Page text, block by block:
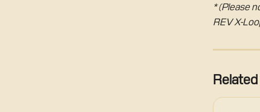
* (Please
REV X-